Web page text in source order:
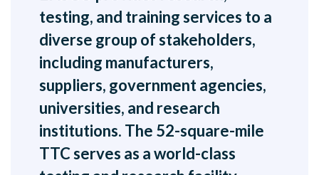
testing, and training services to a
diverse group of stakeholders,
including manufacturers,
suppliers, government agencies,
universities, and research
institutions. The 52-square-mile
TTC serves as a world-class